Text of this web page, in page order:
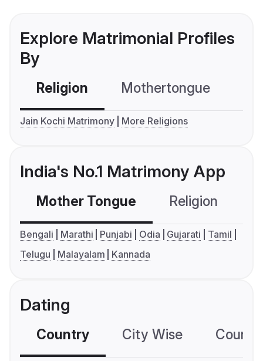
Explore Matrimonial Profiles
By
Religion Mothertongue
Jain Kochi Matrimony More Religions
India's No.1 Matrimony App
Mother Tongue Religion
Bengali Marathi Punjabi Odia Gujarati
Tamil
Telugu
Malayalam Kannada
Dating
Country City Wise